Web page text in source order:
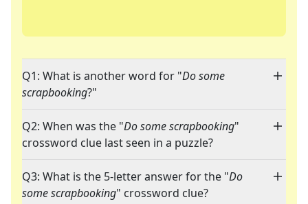
Q1: What is another word for "Do some
scrapbooking?"
Q2: When was the "Do some scrapbooking"
crossword clue last seen in a puzzle?
Q3: What is the 5-letter answer for the "Do
some scrapbooking" crossword clue?